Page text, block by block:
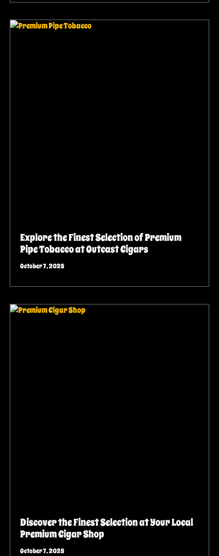
Explore the Finest Selection of Premium
Pipe Tobacco at Outcast Cigars
October 7, 2025
Discover the Finest Selection at Your Local
Premium Cigar Shop
October 7, 2025